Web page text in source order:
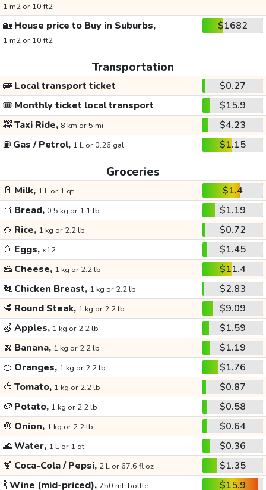
1 m2 or 10 ft2
🏡House price to Buy in Suburbs,
1 m2 or 10 ft2
$1682
Transportation
🚌Local transport ticket
$0.27
🎟️ Monthly ticket local transport
$15.9
🚕Taxi Ride, 8 km or 5 mi
$4.23
⛽ Gas / Petrol, 1 L or 0.26 gal $1.15
Groceries
🥛 Milk, 1 L or 1 qt
$1.4
🍞 Bread, 0.5 kg or 1.1 lb
$1.19
🍚 Rice, 1 kg or 2.2 lb
$0.72
🥚 Eggs, x12
$1.45
🧀 Cheese, 1 kg or 2.2 lb
$11.4
🐔 Chicken Breast, 1 kg or 2.2 lb
$2.83
🥩 Round Steak, 1 kg or 2.2 lb
$9.09
🍏 Apples, 1 kg or 2.2 lb
$1.59
🍌 Banana, 1 kg or 2.2 lb
$1.19
🍊 Oranges, 1 kg or 2.2 lb
$1.76
🍅 Tomato, 1 kg or 2.2 lb
$0.87
🥔 Potato, 1 kg or 2.2 lb
$0.58
🧅 Onion, 1 kg or 2.2 lb
$0.64
🌊Water, 1 L or 1 qt
$0.36
🍹 Coca-Cola / Pepsi, 2 L or 67.6 fl oz
$1.35
🍾Wine (mid-priced), 750 mL bottle $15.9